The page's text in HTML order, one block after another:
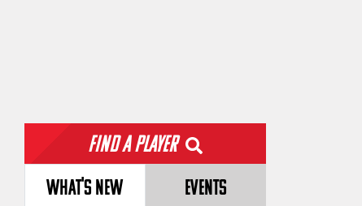
Find a Player
WHAT'S NEW EVENTS